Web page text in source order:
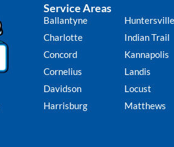
Service Areas
Ballantyne
Charlotte
Concord
Cornelius
Davidson
Harrisburg
Huntersville
Indian Trail
Kannapolis
Landis
Locust
Matthews